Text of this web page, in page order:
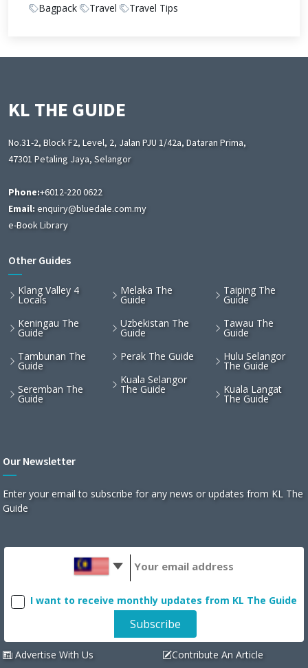
Bagpack Travel Travel Tips
KL THE GUIDE
No.31-2, Block F2, Level, 2, Jalan PJU 1/42a, Dataran Prima,
47301 Petaling Jaya, Selangor
Phone:+6012-220 0622
Email: enquiry@bluedale.com.my
e-Book Library
Other Guides
Klang Valley 4
Locals
Keningau The
Guide
Tambunan The
Guide
Seremban The
Guide
Melaka The
Guide
Uzbekistan The
Guide
Perak The Guide
Kuala Selangor
The Guide
Taiping The
Guide
Tawau The
Guide
Hulu Selangor
The Guide
Kuala Langat
The Guide
Our Newsletter
Enter your email to subscribe for any news or updates from KL The
Guide
I want to receive monthly updates from KL The Guide
Advertise With Us Contribute An Article